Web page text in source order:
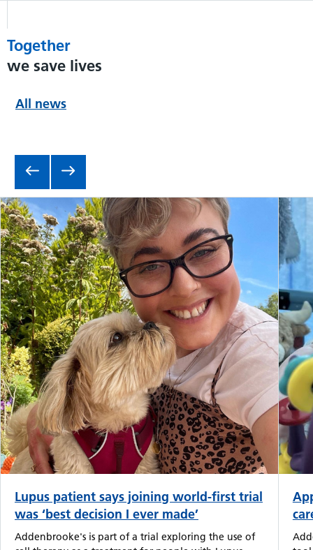
Together
we save lives
All news
Lupus patient says joining world-first trial
was ‘best decision I ever made’
Addenbrooke's is part of a trial exploring the use of